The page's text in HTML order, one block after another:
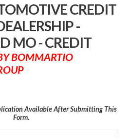
CREDIT
-
MO - CREDIT
BOMMARTIO
Available After Submitting This
Form.